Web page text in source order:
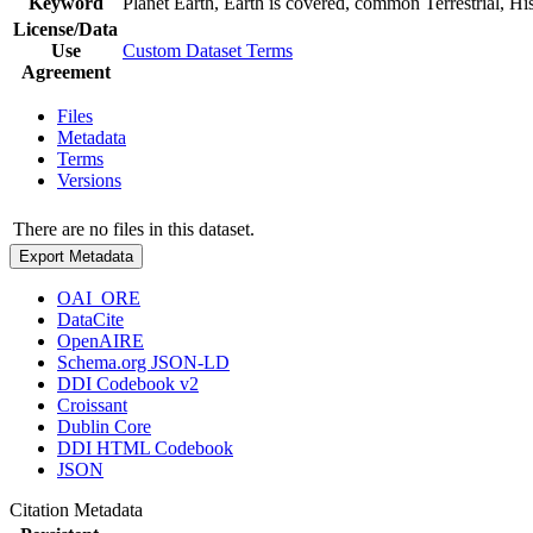
License/Data
Use
Agreement
Custom Dataset Terms
Files
Metadata
Terms
Versions
There are no files in this dataset.
Export Metadata
OAI_ORE
DataCite
OpenAIRE
Schema.org JSON-LD
DDI Codebook v2
Croissant
Dublin Core
DDI HTML Codebook
JSON
Citation Metadata